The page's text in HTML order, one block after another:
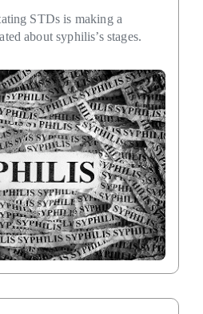
STDs is making a
about syphilis’s stages.